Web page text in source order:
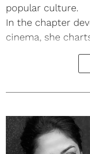
popular culture.
In the chapter
cinema, she